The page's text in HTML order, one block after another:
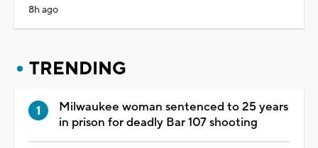
8h ago
TRENDING
Milwaukee woman sentenced to 25 years
in prison for deadly Bar 107 shooting